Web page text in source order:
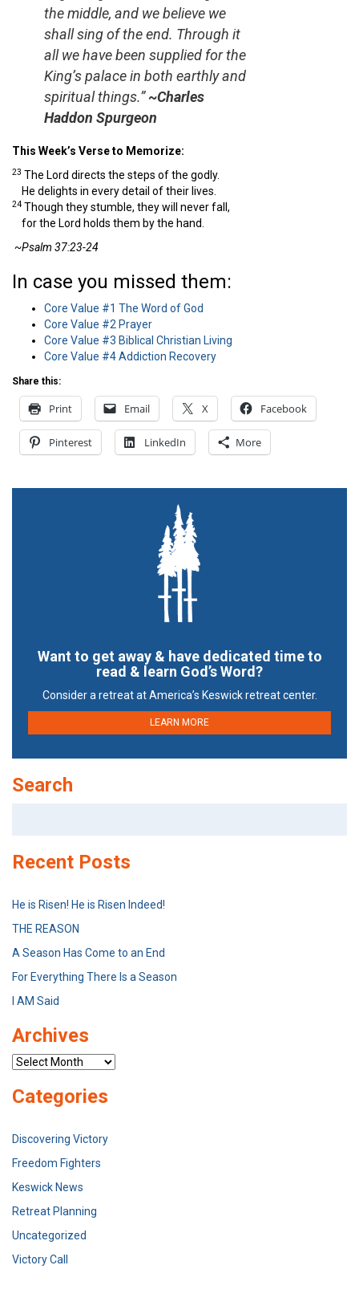
the middle, and we believe we
shall sing of the end. Through it
all we have been supplied for the
King’s palace in both earthly and
spiritual things.”~Charles
Haddon Spurgeon
This Week’s Verse to Memorize:
23 The Lord directs the steps of the godly.
He delights in every detail of their lives.
24 Though they stumble, they will never fall,
for the Lord holds them by the hand.
~Psalm 37:23-24
In case you missed them:
Core Value #1 The Word of God
Core Value #2 Prayer
Core Value #3 Biblical Christian Living
Core Value #4 Addiction Recovery
Share this:
Print Email X Facebook
Pinterest LinkedIn More
Want to get away & have dedicated time to
read & learn God’s Word?
Consider a retreat at America’s Keswick retreat center.
LEARN MORE
Search
Recent Posts
He is Risen! He is Risen Indeed!
THE REASON
A Season Has Come to an End
For Everything There Is a Season
I AM Said
Archives
Archives
Categories
Discovering Victory
Freedom Fighters
Keswick News
Retreat Planning
Uncategorized
Victory Call